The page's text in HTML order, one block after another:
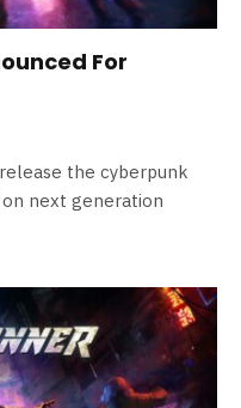
For
the cyberpunk
on next generation